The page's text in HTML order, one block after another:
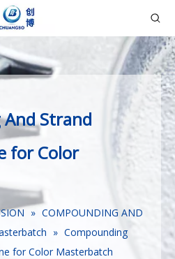
Strand
for Color
» COMPOUNDING AND
» Compounding
for Color Masterbatch